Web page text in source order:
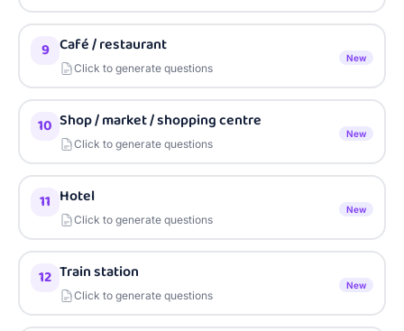
9 Café / restaurant
Click to generate questions
New
10 Shop / market / shopping centre
Click to generate questions
New
11 Hotel
Click to generate questions
New
12 Train station
Click to generate questions
New